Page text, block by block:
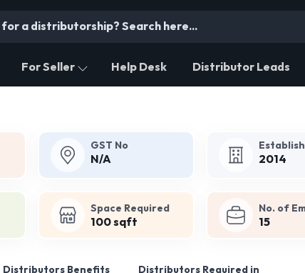
For Seller Help Desk Distributor Leads
GST No
N/A 2014
Space Required
100 sqft
No. of
15
Distributors Benefits Distributors Required in